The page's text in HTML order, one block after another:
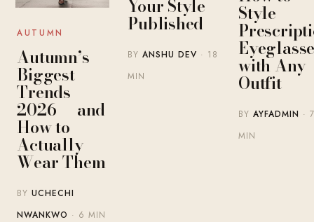
AUTUMN
Autumn’s
Biggest
Trends
2026 — and
How to
Actually
Wear Them
BYUCHECHI
NWANKWO · 6 MIN
Your Style
Published
BYANSHU DEV · 18
MIN
Style
with Any
Outfit
BYAYFADMIN · 7
MIN